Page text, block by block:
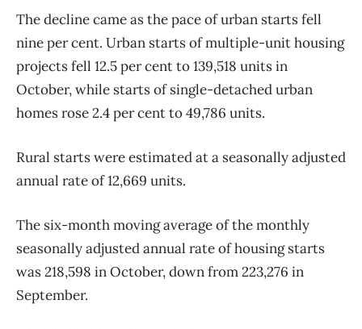
The decline came as the pace of urban starts fell
nine per cent. Urban starts of multiple-unit housing
projects fell 12.5 per cent to 139,518 units in
October, while starts of single-detached urban
homes rose 2.4 per cent to 49,786 units.
Rural starts were estimated at a seasonally adjusted
annual rate of 12,669 units.
The six-month moving average of the monthly
seasonally adjusted annual rate of housing starts
was 218,598 in October, down from 223,276 in
September.